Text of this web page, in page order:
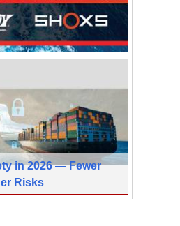
in 2026 — Fewer
Risks